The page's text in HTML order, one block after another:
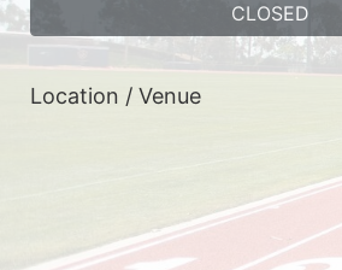
CLOSED
Location / Venue